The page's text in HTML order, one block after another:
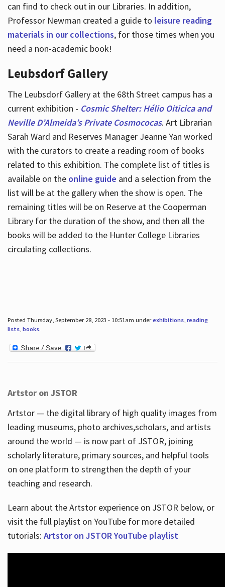
can find to check out in our Libraries. In addition,
Professor Newman created a guide to leisure reading
materials in our collections, for those times when you
need a non-academic book!
Leubsdorf Gallery
The Leubsdorf Gallery at the 68th Street campus has a
current exhibition - Cosmic Shelter: Hélio Oiticica and
Neville D’Almeida’s Private Cosmococas. Art Librarian
Sarah Ward and Reserves Manager Jeanne Yan worked
with the curators to create a reading room of books
related to this exhibition. The complete list of titles is
available on the online guide and a selection from the
list will be at the gallery when the show is open. The
remaining titles will be on Reserve at the Cooperman
Library for the duration of the show, and then all the
books will be added to the Hunter College Libraries
circulating collections.
Posted Thursday, September 28, 2023 - 10:51am underexhibitions, reading
lists, books.
Artstor on JSTOR
Artstor — the digital library of high quality images from
leading museums, photo archives,scholars, and artists
around the world — is now part of JSTOR, joining
scholarly literature, primary sources, and helpful tools
on one platform to strengthen the depth of your
teaching and research.
Learn about the Artstor experience on JSTOR below, or
visit the full playlist on YouTube for more detailed
tutorials: Artstor on JSTOR YouTube playlist